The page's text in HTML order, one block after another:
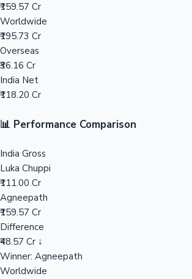
Mollywood News
₹159.57 Cr
Worldwide
₹195.73 Cr
Overseas
₹36.16 Cr
India Net
₹118.20 Cr
📊 Performance Comparison
India Gross
Luka Chuppi
₹111.00 Cr
Agneepath
₹159.57 Cr
Difference
₹48.57 Cr ↓
Winner: Agneepath
Worldwide